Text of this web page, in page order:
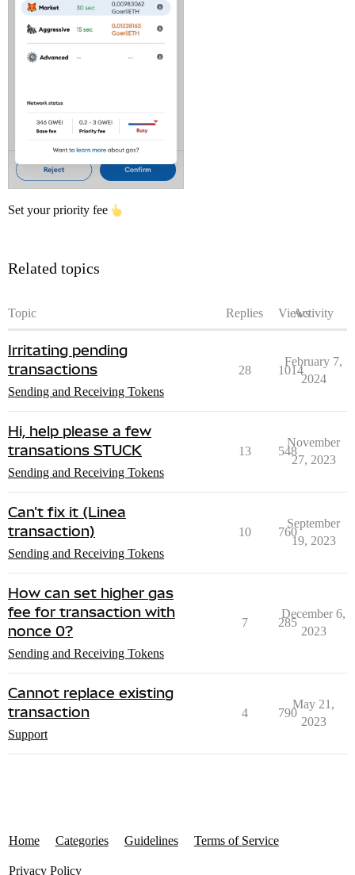
Set your priority fee
Related topics
Topic Replies ViewsActivity
Irritating pending
transactions
Sending and Receiving Tokens
28 1014
February 7,
2024
Hi, help please a few
transations STUCK
Sending and Receiving Tokens
13 548
November
27, 2023
Can't fix it (Linea
transaction)
Sending and Receiving Tokens
10 760
September
19, 2023
How can set higher gas
fee for transaction with
nonce 0?
Sending and Receiving Tokens
7 285
December 6,
2023
Cannot replace existing
transaction
Support
4 790
May 21,
2023
Home Categories Guidelines Terms of Service
Privacy Policy